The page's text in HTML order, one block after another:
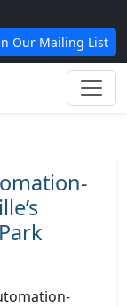
Our Mailing List